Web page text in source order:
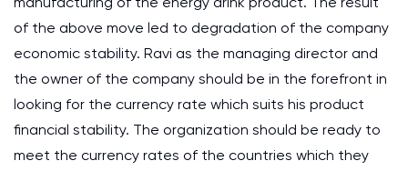
of the above move led to degradation of the company
economic stability. Ravi as the managing director and
the owner of the company should be in the forefront in
looking for the currency rate which suits his product
financial stability. The organization should be ready to
meet the currency rates of the countries which they